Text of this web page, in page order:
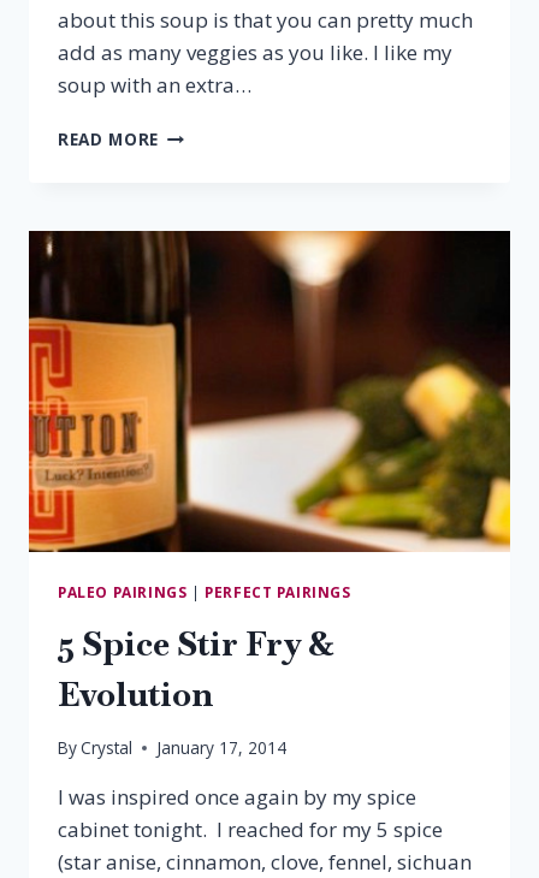
about this soup is that you can pretty much
add as many veggies as you like. I like my
soup with an extra…
READ MORE FIVE-
&
RIESLING
PALEO PAIRINGS | PERFECT PAIRINGS
5 Spice Stir Fry &
Evolution
ByCrystal January 17, 2014
I was inspired once again by my spice
cabinet tonight. I reached for my 5 spice
(star anise, cinnamon, clove, fennel, sichuan